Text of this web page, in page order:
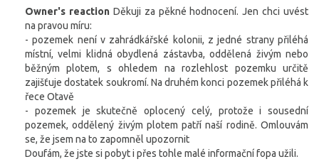
Owner's reaction Děkuji za pěkné hodnocení. Jen chci uvést
na pravou míru:
- pozemek není v zahrádkářské kolonii, z jedné strany přiléhá
místní, velmi klidná obydlená zástavba, oddělená živým nebo
běžným plotem, s ohledem na rozlehlost pozemku určitě
zajišťuje dostatek soukromí. Na druhém konci pozemek přiléhá k
řece Otavě
- pozemek je skutečně oplocený celý, protože i sousední
pozemek, oddělený živým plotem patří naší rodině. Omlouvám
se, že jsem na to zapomněl upozornit
Doufám, že jste si pobyt i přes tohle malé informační fopa užili.